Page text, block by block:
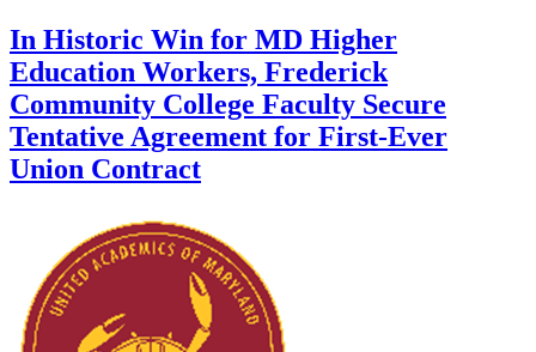
In Historic Win for MD Higher
Education Workers, Frederick
Community College Faculty Secure
Tentative Agreement for First-Ever
Union Contract